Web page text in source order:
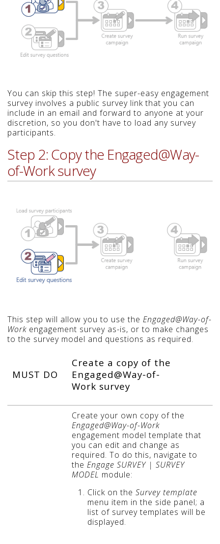
You can skip this step! The super-easy engagement
survey involves a public survey link that you can
include in an email and forward to anyone at your
discretion, so you don't have to load any survey
participants.
Step 2: Copy the Engaged@Way-
of-Work survey
This step will allow you to use the Engaged@Way-of-
Work engagement survey as-is, or to make changes
to the survey model and questions as required.
MUST DO
Create a copy of the
Engaged@Way-of-
Work survey
Create your own copy of the
Engaged@Way-of-Work
engagement model template that
you can edit and change as
required. To do this, navigate to
the Engage SURVEY | SURVEY
MODEL module:
Click on the Survey template
menu item in the side panel; a
list of survey templates will be
displayed.